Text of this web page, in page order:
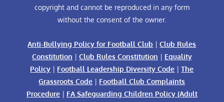
copyright and cannot be reproduced in any form
without the consent of the owner.
Anti-Bullying Policy for Football Club |Club Rules
Constitution | Club Rules Constitution | Equality
Policy | Football Leadership Diversity Code |The
Grassroots Code | Football Club Complaints
Procedure| FA Safeguarding Children Policy (Adult